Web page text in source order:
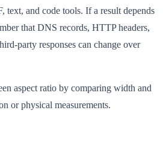
text, and code tools. If a result depends
that DNS records, HTTP headers,
party responses can change over
aspect ratio by comparing width and
or physical measurements.